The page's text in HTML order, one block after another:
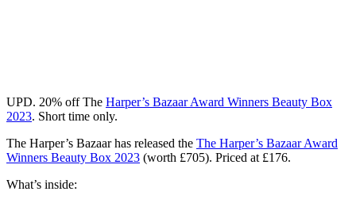
UPD. 20% offThe Harper’s Bazaar Award Winners Beauty Box
2023. Short time only.
The Harper’s Bazaar has released the The Harper’s Bazaar Award
Winners Beauty Box 2023 (worth £705). Priced at £176.
What’s inside: